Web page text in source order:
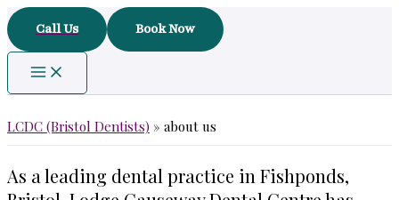
Skip
to
content
Call Us Book Now
LCDC (Bristol Dentists) » about us
As a leading dental practice in Fishponds,